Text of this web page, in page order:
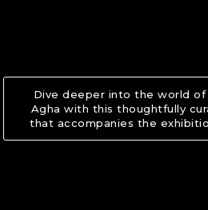
Dive deeper into the world of
Agha with this thoughtfully
that accompanies the